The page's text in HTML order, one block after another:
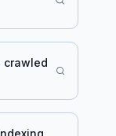
crawled